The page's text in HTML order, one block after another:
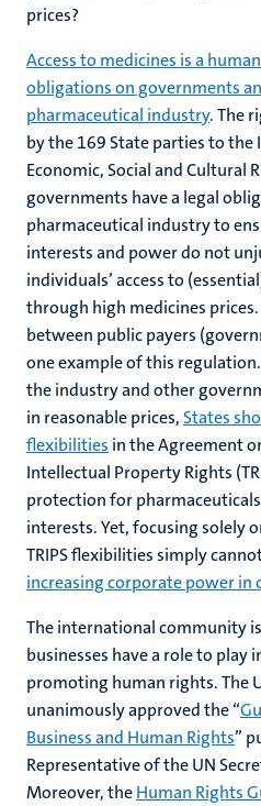
prices?
Access to medicines is a
obligations on governments
pharmaceutical industry. The
by the 169 State parties to
Economic, Social and Cultural
governments have a legal
pharmaceutical industry to
interests and power do not
individuals’ access to
through high medicines
between public payers
one example of this
the industry and other
in reasonable prices, States
flexibilities in the Agreement
Intellectual Property Rights
protection for
interests. Yet, focusing solely
TRIPS flexibilities simply
increasing corporate power in
The international community
businesses have a role to play
promoting human rights. The
unanimously approved the “
Business and Human Rights”
Representative of the UN
Moreover, theHuman Rights